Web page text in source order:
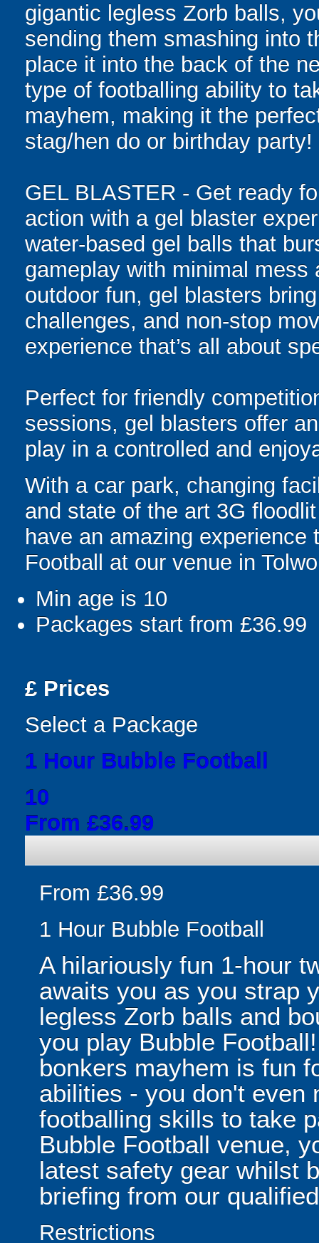
gigantic legless Zorb balls,
sending them smashing into
place it into the back of the
type of footballing ability to
mayhem, making it the
stag/hen do or birthday party!
GEL BLASTER - Get ready
action with a gel blaster
water-based gel balls that
gameplay with minimal
outdoor fun, gel blasters
challenges, and non-stop
experience that’s all about
Perfect for friendly
sessions, gel blasters offer
play in a controlled and
With a car park, changing
and state of the art 3G
have an amazing
Football at our venue in
Min age is 10
Packages start from £36.99
£ Prices
Select a Package
1 Hour Bubble Football
10
From £36.99
From £36.99
1 Hour Bubble Football
A hilariously fun 1-hour
awaits you as you strap
legless Zorb balls and
you play Bubble
bonkers mayhem is fun
abilities - you don't even
footballing skills to take
Bubble Football venue,
latest safety gear whilst
briefing from our
Restrictions